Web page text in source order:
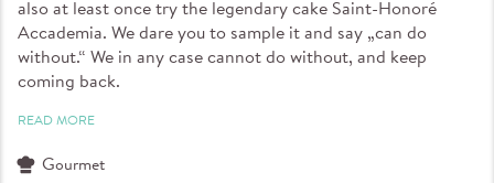
also at least once try the legendary cake Saint-Honoré
Accademia. We dare you to sample it and say „can do
without.“ We in any case cannot do without, and keep
coming back.
READ MORE
Gourmet